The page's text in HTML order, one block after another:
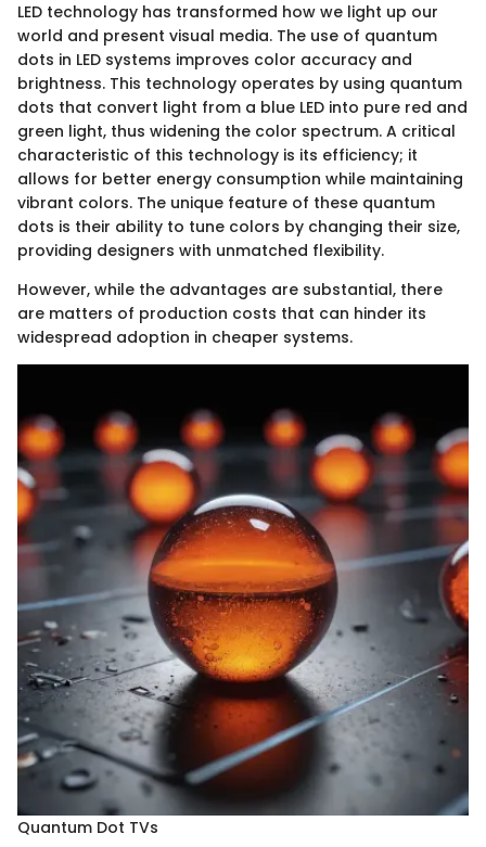
LED technology has transformed how we light up our
world and present visual media. The use of quantum
dots in LED systems improves color accuracy and
brightness. This technology operates by using quantum
dots that convert light from a blue LED into pure red and
green light, thus widening the color spectrum. A critical
characteristic of this technology is its efficiency; it
allows for better energy consumption while maintaining
vibrant colors. The unique feature of these quantum
dots is their ability to tune colors by changing their size,
providing designers with unmatched flexibility.
However, while the advantages are substantial, there
are matters of production costs that can hinder its
widespread adoption in cheaper systems.
Quantum Dot TVs